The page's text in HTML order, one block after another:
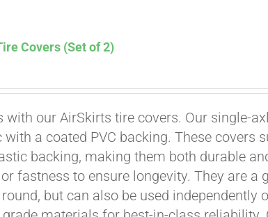
Covers (Set of 2)
with our AirSkirts tire covers. Our single-
a coated PVC backing. These covers
backing, making them both durable
fastness to ensure longevity. They are
but can also be used
See if you qualify at checkout.